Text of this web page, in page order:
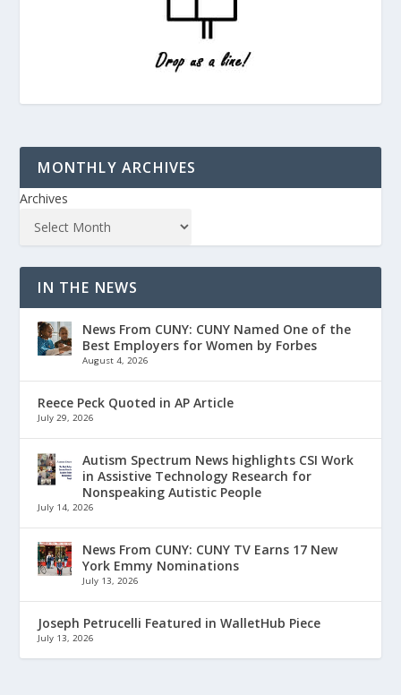
MONTHLY ARCHIVES
Archives
IN THE NEWS
News From CUNY: CUNY Named One of the
Best Employers for Women by Forbes
August 4, 2026
Reece Peck Quoted in AP Article
July 29, 2026
Autism Spectrum News highlights CSI Work
in Assistive Technology Research for
Nonspeaking Autistic People
July 14, 2026
News From CUNY: CUNY TV Earns 17 New
York Emmy Nominations
July 13, 2026
Joseph Petrucelli Featured in WalletHub Piece
July 13, 2026